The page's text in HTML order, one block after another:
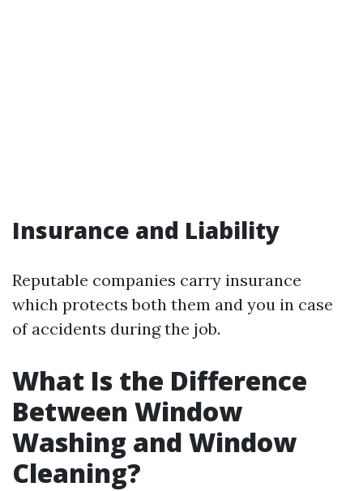
Insurance and Liability
Reputable companies carry insurance
which protects both them and you in case
of accidents during the job.
What Is the Difference
Between Window
Washing and Window
Cleaning?